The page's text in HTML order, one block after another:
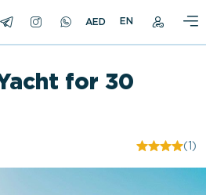
EN
for 30
(1)